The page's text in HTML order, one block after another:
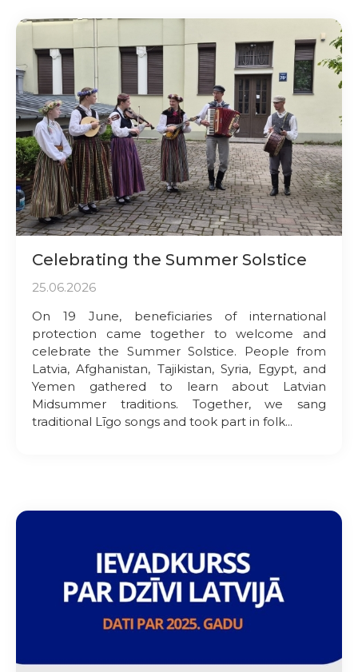
Celebrating the Summer Solstice
25.06.2026
On 19 June, beneficiaries of international
protection came together to welcome and
celebrate the Summer Solstice. People from
Latvia, Afghanistan, Tajikistan, Syria, Egypt, and
Yemen gathered to learn about Latvian
Midsummer traditions. Together, we sang
traditional Līgo songs and took part in folk...